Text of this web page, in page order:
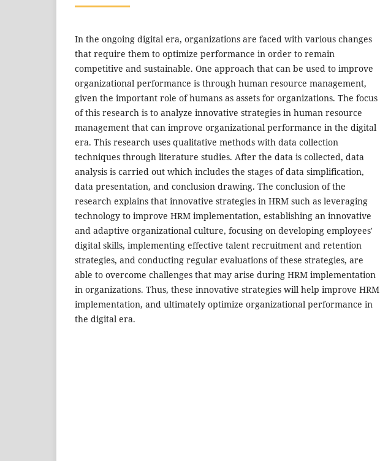
In the ongoing digital era, organizations are faced with various changes
that require them to optimize performance in order to remain
competitive and sustainable. One approach that can be used to improve
organizational performance is through human resource management,
given the important role of humans as assets for organizations. The focus
of this research is to analyze innovative strategies in human resource
management that can improve organizational performance in the digital
era. This research uses qualitative methods with data collection
techniques through literature studies. After the data is collected, data
analysis is carried out which includes the stages of data simplification,
data presentation, and conclusion drawing. The conclusion of the
research explains that innovative strategies in HRM such as leveraging
technology to improve HRM implementation, establishing an innovative
and adaptive organizational culture, focusing on developing employees'
digital skills, implementing effective talent recruitment and retention
strategies, and conducting regular evaluations of these strategies, are
able to overcome challenges that may arise during HRM implementation
in organizations. Thus, these innovative strategies will help improve HRM
implementation, and ultimately optimize organizational performance in
the digital era.